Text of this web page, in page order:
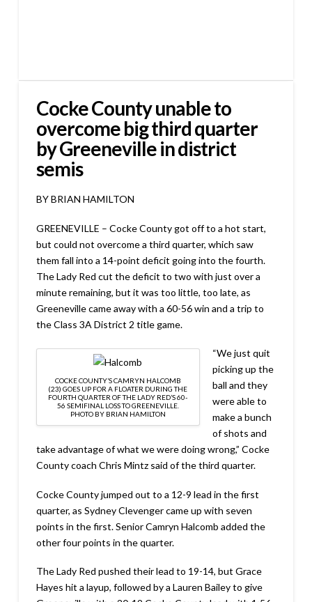
Cocke County unable to
overcome big third quarter
by Greeneville in district
semis
BY BRIAN HAMILTON
GREENEVILLE – Cocke County got off to a hot start,
but could not overcome a third quarter, which saw
them fall into a 14-point deficit going into the fourth.
The Lady Red cut the deficit to two with just over a
minute remaining, but it was too little, too late, as
Greeneville came away with a 60-56 win and a trip to
the Class 3A District 2 title game.
COCKE COUNTY’S CAMRYN HALCOMB
(23) GOES UP FOR A FLOATER DURING THE
FOURTH QUARTER OF THE LADY RED’S 60-
56 SEMIFINAL LOSS TO GREENEVILLE.
PHOTO BY BRIAN HAMILTON
“We just quit
picking up the
ball and they
were able to
make a bunch
of shots and
take advantage of what we were doing wrong,” Cocke
County coach Chris Mintz said of the third quarter.
Cocke County jumped out to a 12-9 lead in the first
quarter, as Sydney Clevenger came up with seven
points in the first. Senior Camryn Halcomb added the
other four points in the quarter.
The Lady Red pushed their lead to 19-14, but Grace
Hayes hit a layup, followed by a Lauren Bailey to give